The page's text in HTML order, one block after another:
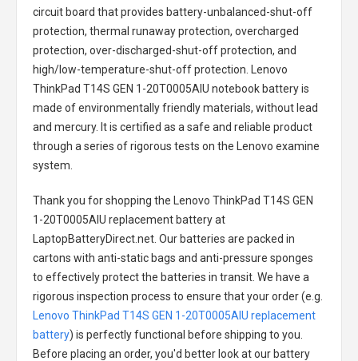
circuit board that provides battery-unbalanced-shut-off
protection, thermal runaway protection, overcharged
protection, over-discharged-shut-off protection, and
high/low-temperature-shut-off protection.
Lenovo
ThinkPad T14S GEN 1-20T0005AIU notebook batteryis
made of environmentally friendly materials, without lead
and mercury. It is certified as a safe and reliable product
through a series of rigorous tests on the Lenovo examine
system.
Thank you for shopping the
Lenovo ThinkPad T14S GEN
1-20T0005AIU replacement batteryat
LaptopBatteryDirect.net. Our batteries are packed in
cartons with anti-static bags and anti-pressure sponges
to effectively protect the batteries in transit. We have a
rigorous inspection process to ensure that your order (e.g.
Lenovo ThinkPad T14S GEN 1-20T0005AIU replacement
battery) is perfectly functional before shipping to you.
Before placing an order, you'd better look at our battery